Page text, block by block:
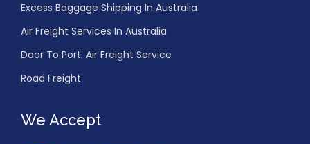
Excess Baggage Shipping In Australia
Air Freight Services In Australia
Door To Port: Air Freight Service
Road Freight
We Accept